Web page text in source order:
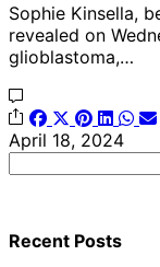
Sophie Kinsella,
revealed on
glioblastoma,…
April 18, 2024
Recent Posts